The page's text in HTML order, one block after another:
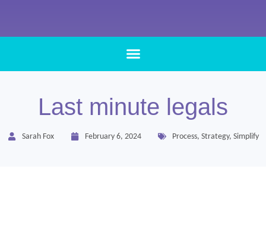
Last minute legals
Sarah Fox February 6, 2024 Process, Strategy, Simplify